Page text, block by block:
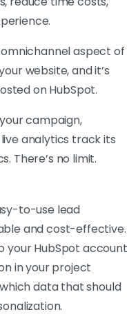
aspect of
website, and it’s
on HubSpot.
campaign,
live analytics track its
There’s no limit.
to-use lead
and cost-effective.
your HubSpot account
in your project
data that should